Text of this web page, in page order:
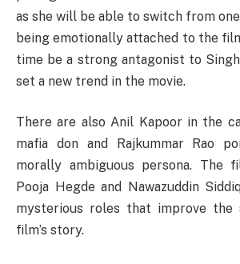
as she will be able to switch from
being emotionally attached to the
time be a strong antagonist to
set a new trend in the movie.
There are also Anil Kapoor in the
mafia don and Rajkummar Rao
morally ambiguous persona. The
Pooja Hegde and Nawazuddin
mysterious roles that improve
film’s story.